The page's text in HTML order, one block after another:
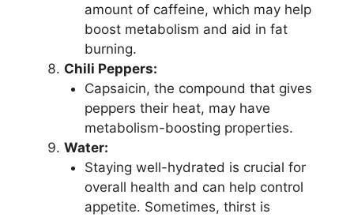
amount of caffeine, which may help
boost metabolism and aid in fat
burning.
Chili Peppers:
Capsaicin, the compound that gives
peppers their heat, may have
metabolism-boosting properties.
Water:
Staying well-hydrated is crucial for
overall health and can help control
appetite. Sometimes, thirst is